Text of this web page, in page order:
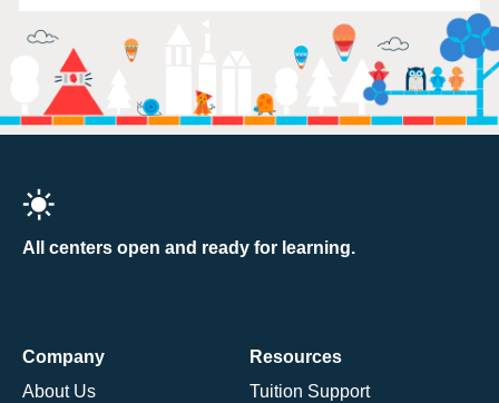
All centers open and ready for learning.
Company
About Us
Resources
Tuition Support